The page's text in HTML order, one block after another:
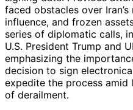
faced obstacles over
influence, and frozen
series of diplomatic calls,
U.S. President Trump and
emphasizing the
decision to sign
expedite the process
of derailment.